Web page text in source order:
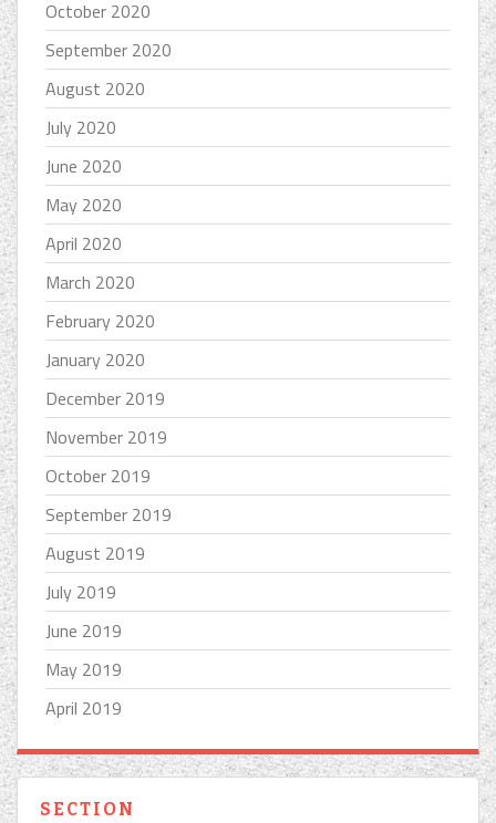
October 2020
September 2020
August 2020
July 2020
June 2020
May 2020
April 2020
March 2020
February 2020
January 2020
December 2019
November 2019
October 2019
September 2019
August 2019
July 2019
June 2019
May 2019
April 2019
SECTION